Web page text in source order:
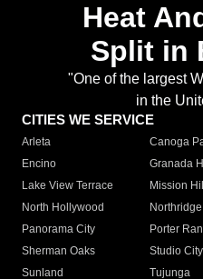
Heat
Split in
"One of the largest
in the
CITIES WE SERVICE
Arleta Canoga
Encino
Granada
Lake View Terrace
Mission
North Hollywood
Northridge
Panorama City
Porter
Sherman Oaks
Studio City
Sunland
Tujunga